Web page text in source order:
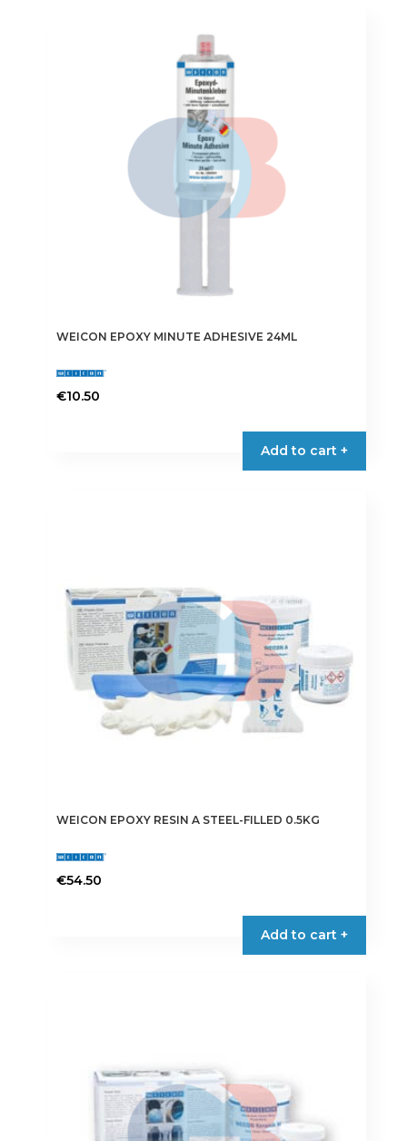
WEICON EPOXY MINUTE ADHESIVE 24ML
€10.50
Add to cart +
WEICON EPOXY RESIN A STEEL-FILLED 0.5KG
€54.50
Add to cart +